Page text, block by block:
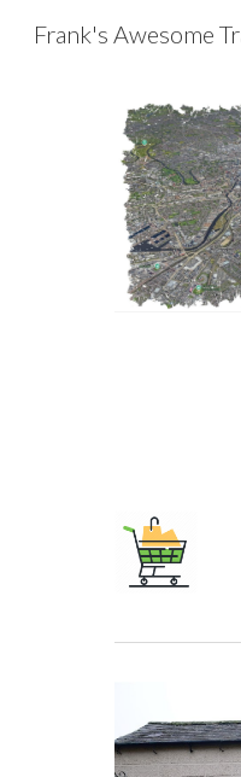
Frank's Awesome